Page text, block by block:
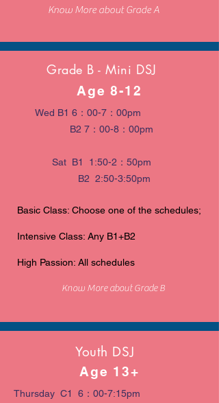
Know More about Grade A
Grade B - Mini DSJ
Age 8-12
Wed B1 6：00-7：00pm
B2 7：00-8：00pm
Sat B1 1:50-2：50pm
B2 2:50-3:50pm
Basic Class: Choose one of the schedules;
Intensive Class: Any B1+B2
High Passion: All schedules
Know More about Grade B
Youth DSJ
Age 13+
Thursday C1 6：00-7:15pm